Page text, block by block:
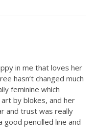
in me that loves her
hasn’t changed much
feminine which
by blokes, and her
and trust was really
good pencilled line and